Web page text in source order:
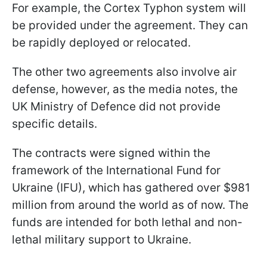
For example, the Cortex Typhon system will
be provided under the agreement. They can
be rapidly deployed or relocated.
The other two agreements also involve air
defense, however, as the media notes, the
UK Ministry of Defence did not provide
specific details.
The contracts were signed within the
framework of the International Fund for
Ukraine (IFU), which has gathered over $981
million from around the world as of now. The
funds are intended for both lethal and non-
lethal military support to Ukraine.